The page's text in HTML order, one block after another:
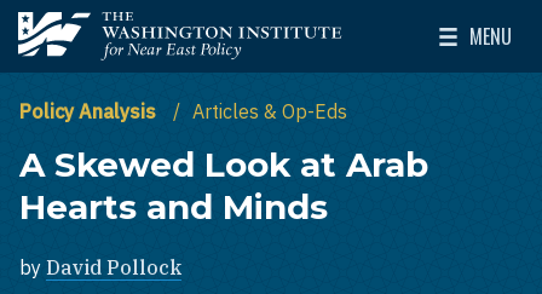
Skip to main content
The Washington Institute for Near East Policy
MENU
Toggle
Policy Analysis Articles & Op-Eds
A Skewed Look at Arab
Hearts and Minds
by David Pollock